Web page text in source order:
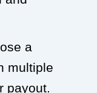
a
multiple
payout.